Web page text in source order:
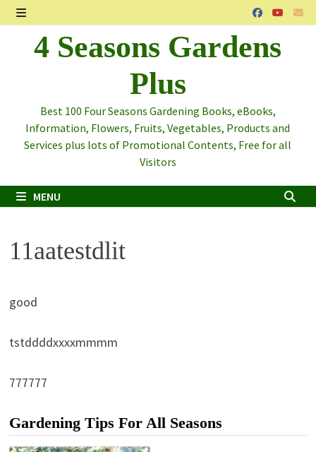
Skip
to
content
MENU
4 Seasons Gardens
Plus
Best 100 Four Seasons Gardening Books, eBooks,
Information, Flowers, Fruits, Vegetables, Products and
Services plus lots of Promotional Contents, Free for all
Visitors
MENU
11aatestdlit
good
tstddddxxxxmmmm
777777
Gardening Tips For All Seasons